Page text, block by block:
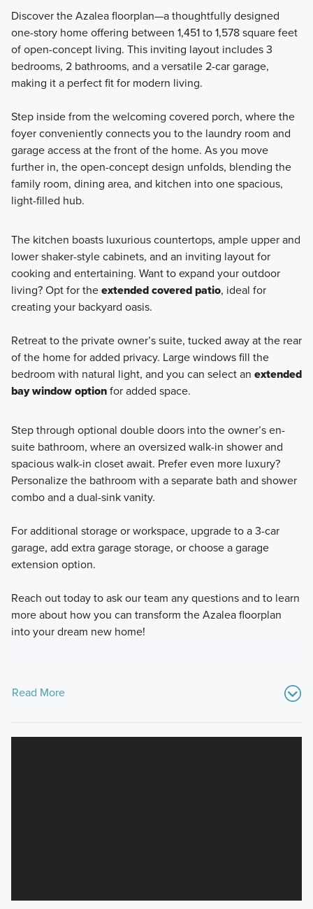
Discover the Azalea floorplan—a thoughtfully designed
one-story home offering between 1,451 to 1,578 square feet
of open-concept living. This inviting layout includes 3
bedrooms, 2 bathrooms, and a versatile 2-car garage,
making it a perfect fit for modern living.
Step inside from the welcoming covered porch, where the
foyer conveniently connects you to the laundry room and
garage access at the front of the home. As you move
further in, the open-concept design unfolds, blending the
family room, dining area, and kitchen into one spacious,
light-filled hub.
The kitchen boasts luxurious countertops, ample upper and
lower shaker-style cabinets, and an inviting layout for
cooking and entertaining. Want to expand your outdoor
living? Opt for theextended covered patio, ideal for
creating your backyard oasis.
Retreat to the private owner’s suite, tucked away at the rear
of the home for added privacy. Large windows fill the
bedroom with natural light, and you can select an extended
bay window optionfor added space.
Step through optional double doors into the owner’s en-
suite bathroom, where an oversized walk-in shower and
spacious walk-in closet await. Prefer even more luxury?
Personalize the bathroom with a separate bath and shower
combo and a dual-sink vanity.
For additional storage or workspace, upgrade to a 3-car
garage, add extra garage storage, or choose a garage
extension option.
Reach out today to ask our team any questions and to learn
more about how you can transform the Azalea floorplan
into your dream new home!
Read More